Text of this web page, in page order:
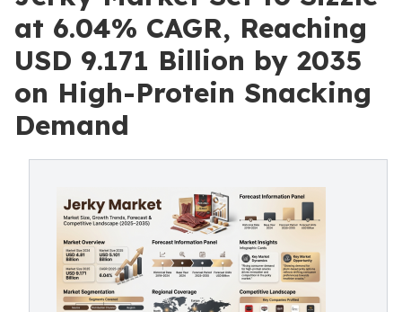
at 6.04% CAGR, Reaching
USD 9.171 Billion by 2035
on High-Protein Snacking
Demand